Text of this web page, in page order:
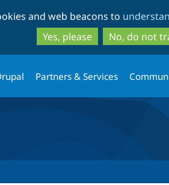
to
main
content
to
search
and web beacons to
Yes, please
No, do not
Partners & Services